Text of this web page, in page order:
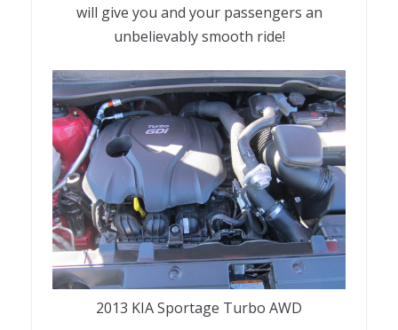
will give you and your passengers an
unbelievably smooth ride!
2013 KIA Sportage Turbo AWD